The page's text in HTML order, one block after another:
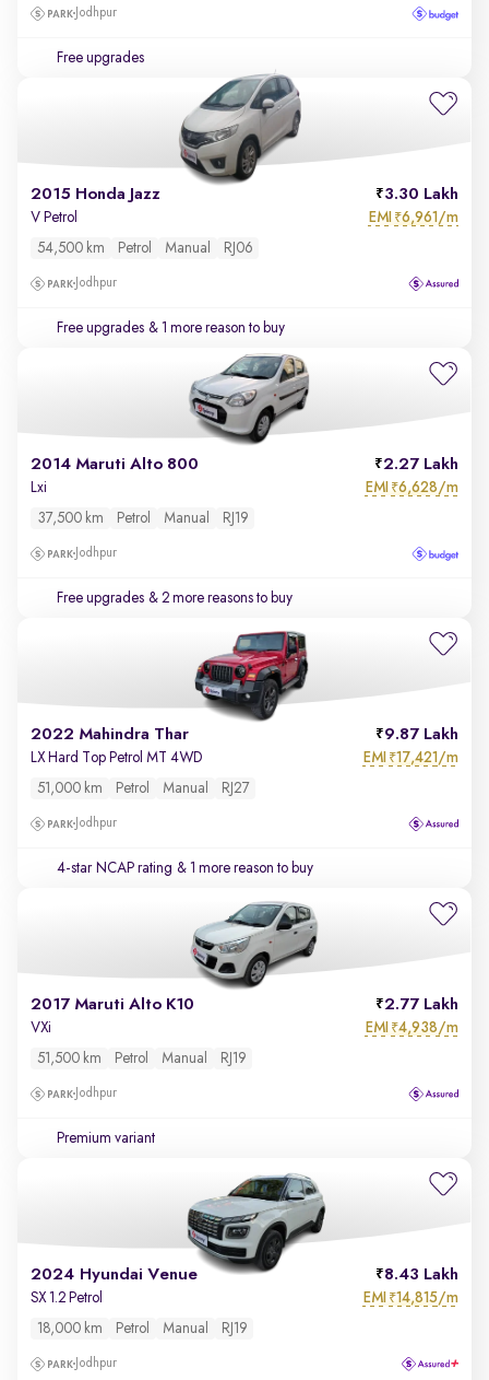
Jodhpur
Free upgrades
2015 Honda Jazz 3.30 Lakh
V Petrol EMI ₹6,961/m
54,500 km Petrol Manual RJ06
Jodhpur
Free upgrades & 1 more reason to buy
2014 Maruti Alto 800 2.27 Lakh
Lxi EMI ₹6,628/m
37,500 km Petrol Manual RJ19
Jodhpur
Free upgrades & 2 more reasons to buy
2022 Mahindra Thar 9.87 Lakh
LX Hard Top Petrol MT 4WD EMI ₹17,421/m
51,000 km Petrol Manual RJ27
Jodhpur
4-star NCAP rating & 1 more reason to buy
2017 Maruti Alto K10 2.77 Lakh
VXi EMI ₹4,938/m
51,500 km Petrol Manual RJ19
Jodhpur
Premium variant
2024 Hyundai Venue 8.43 Lakh
SX 1.2 Petrol EMI ₹14,815/m
18,000 km Petrol Manual RJ19
Jodhpur